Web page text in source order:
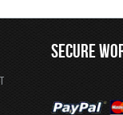
SECURE